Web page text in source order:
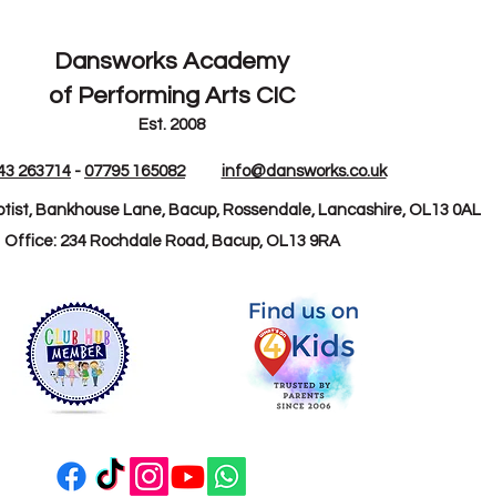
Dansworks Academy
of Performing Arts CIC
Est. 2008
263714 - 07795 165082 info@dansworks.co.uk
Bankhouse Lane, Bacup, Rossendale, Lancashire, OL13 0AL
Office: 234 Rochdale Road, Bacup, OL13 9RA